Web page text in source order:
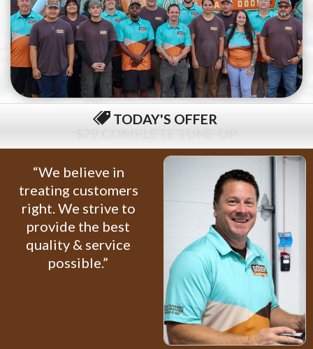
TODAY'S OFFER
“We believe in
treating customers
right. We strive to
provide the best
quality & service
possible.”